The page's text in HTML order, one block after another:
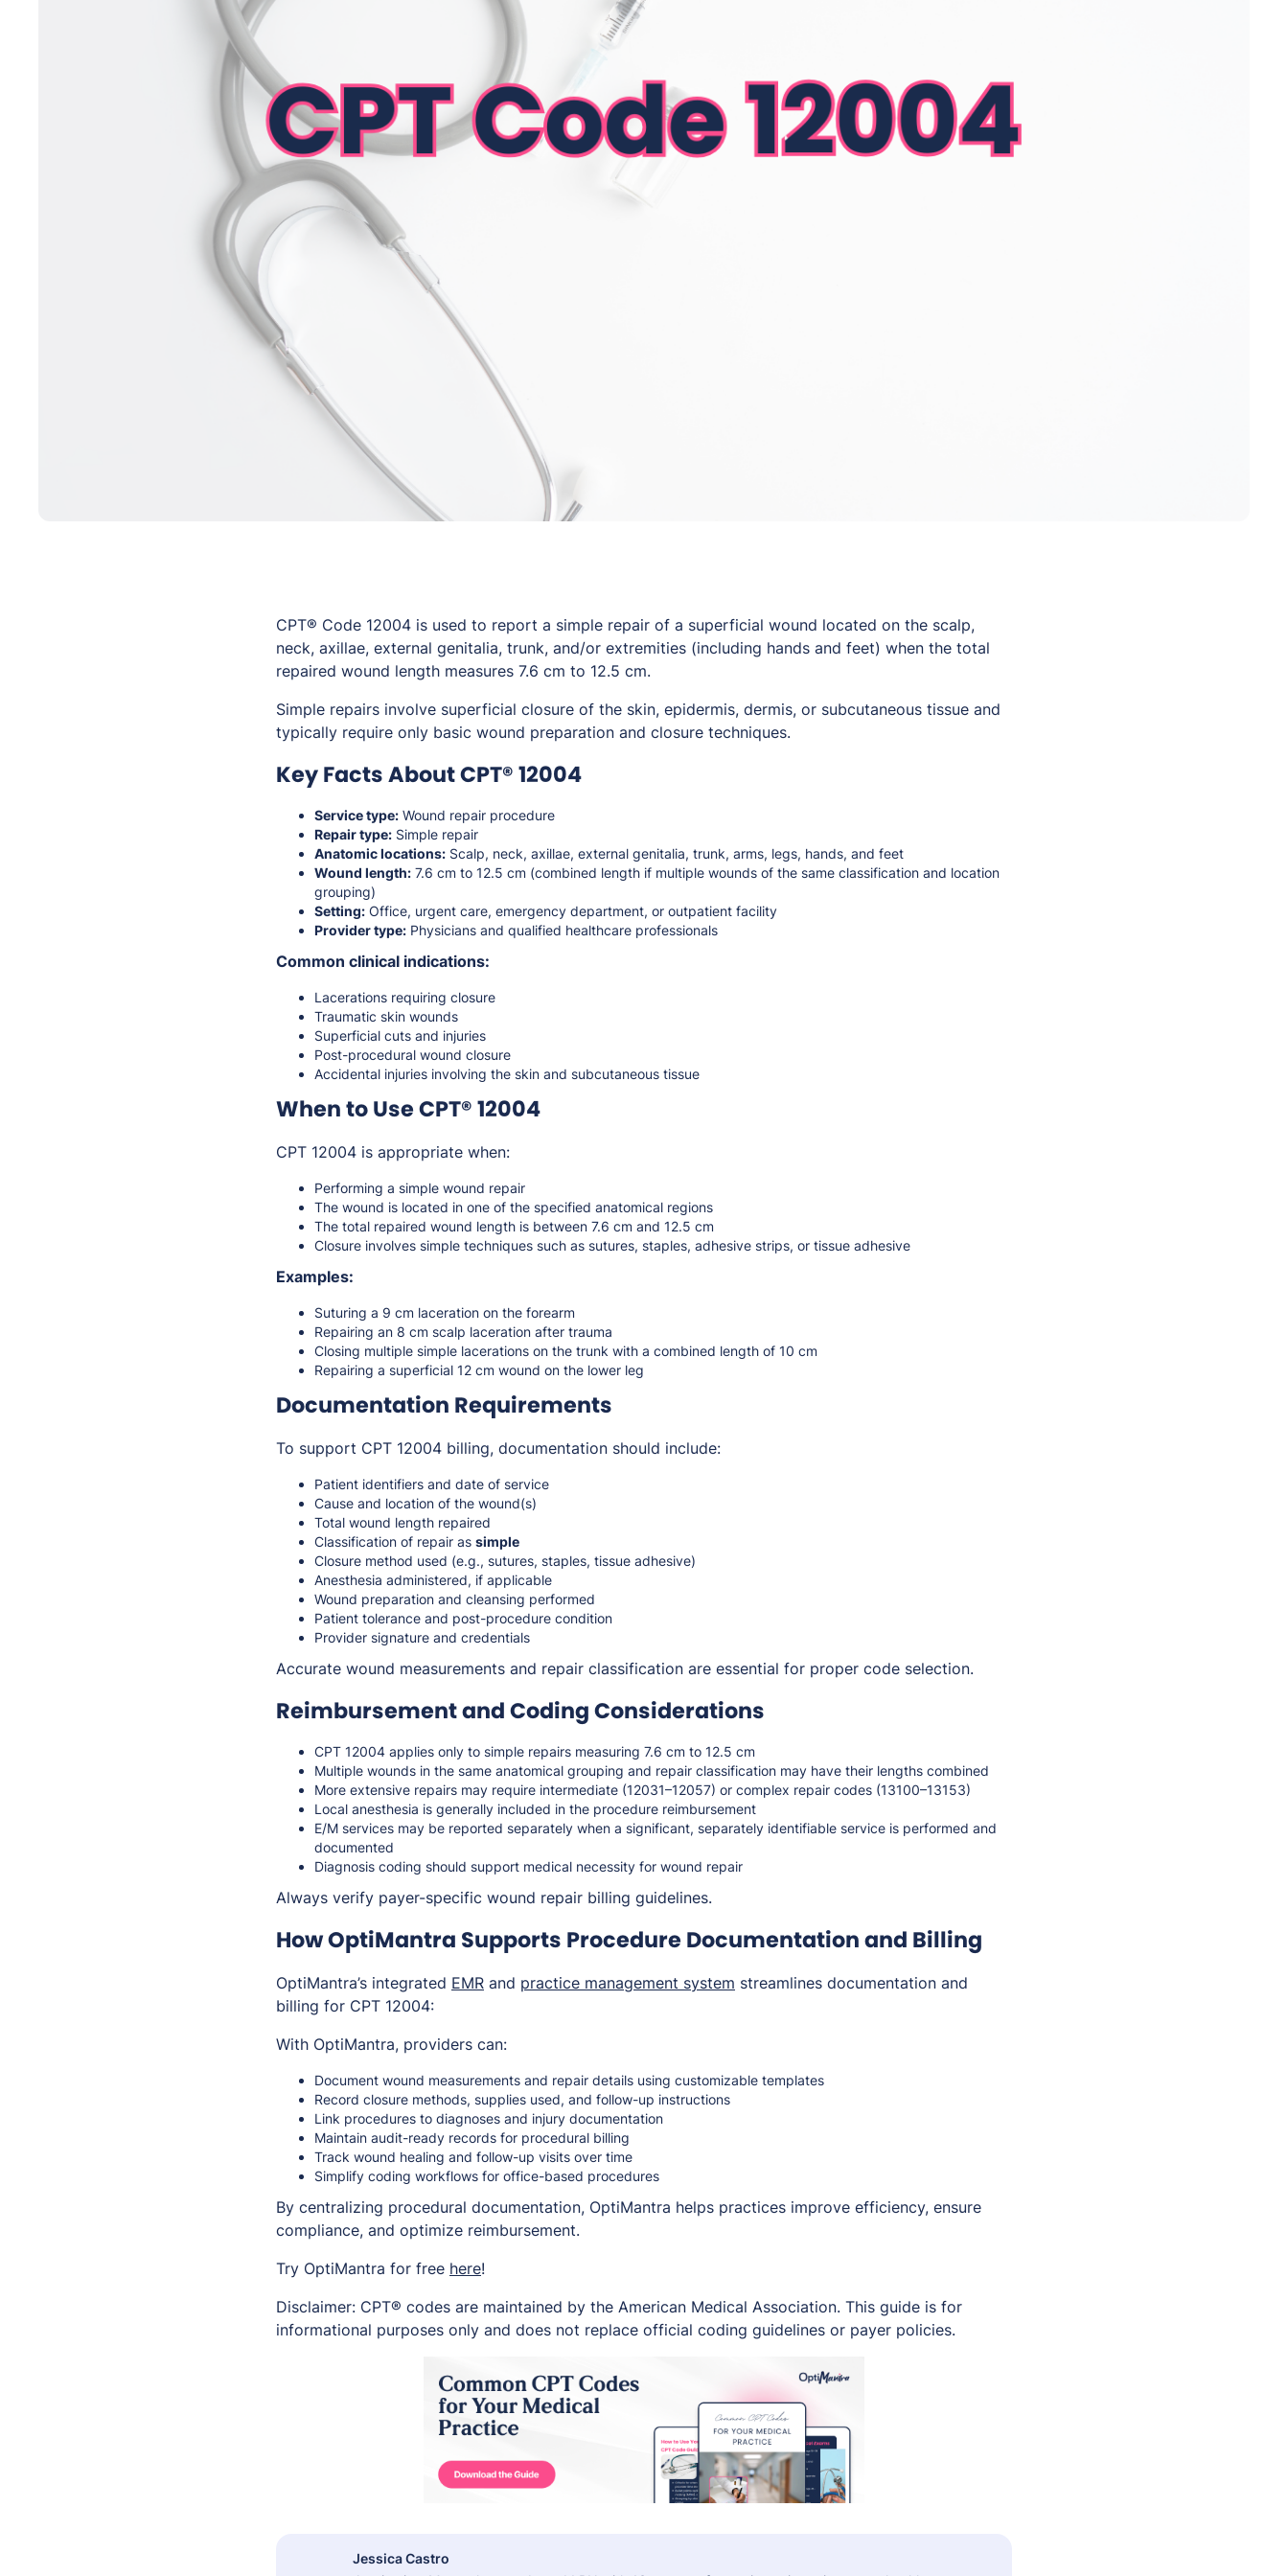
CPT® Code 12004 is used to report a simple repair of a superficial wound located on the scalp,
neck, axillae, external genitalia, trunk, and/or extremities (including hands and feet) when the total
repaired wound length measures 7.6 cm to 12.5 cm.
Simple repairs involve superficial closure of the skin, epidermis, dermis, or subcutaneous tissue and
typically require only basic wound preparation and closure techniques.
Key Facts About CPT® 12004
Service type: Wound repair procedure
Repair type: Simple repair
Anatomic locations: Scalp, neck, axillae, external genitalia, trunk, arms, legs, hands, and feet
Wound length: 7.6 cm to 12.5 cm (combined length if multiple wounds of the same classification and location
grouping)
Setting: Office, urgent care, emergency department, or outpatient facility
Provider type: Physicians and qualified healthcare professionals
Common clinical indications:
Lacerations requiring closure
Traumatic skin wounds
Superficial cuts and injuries
Post-procedural wound closure
Accidental injuries involving the skin and subcutaneous tissue
When to Use CPT® 12004
CPT 12004 is appropriate when:
Performing a simple wound repair
The wound is located in one of the specified anatomical regions
The total repaired wound length is between 7.6 cm and 12.5 cm
Closure involves simple techniques such as sutures, staples, adhesive strips, or tissue adhesive
Examples:
Suturing a 9 cm laceration on the forearm
Repairing an 8 cm scalp laceration after trauma
Closing multiple simple lacerations on the trunk with a combined length of 10 cm
Repairing a superficial 12 cm wound on the lower leg
Documentation Requirements
To support CPT 12004 billing, documentation should include:
Patient identifiers and date of service
Cause and location of the wound(s)
Total wound length repaired
Classification of repair as simple
Closure method used (e.g., sutures, staples, tissue adhesive)
Anesthesia administered, if applicable
Wound preparation and cleansing performed
Patient tolerance and post-procedure condition
Provider signature and credentials
Accurate wound measurements and repair classification are essential for proper code selection.
Reimbursement and Coding Considerations
CPT 12004 applies only to simple repairs measuring 7.6 cm to 12.5 cm
Multiple wounds in the same anatomical grouping and repair classification may have their lengths combined
More extensive repairs may require intermediate (12031–12057) or complex repair codes (13100–13153)
Local anesthesia is generally included in the procedure reimbursement
E/M services may be reported separately when a significant, separately identifiable service is performed and
documented
Diagnosis coding should support medical necessity for wound repair
Always verify payer-specific wound repair billing guidelines.
How OptiMantra Supports Procedure Documentation and Billing
OptiMantra’s integrated EMR and practice management system streamlines documentation and
billing for CPT 12004:
With OptiMantra, providers can:
Document wound measurements and repair details using customizable templates
Record closure methods, supplies used, and follow-up instructions
Link procedures to diagnoses and injury documentation
Maintain audit-ready records for procedural billing
Track wound healing and follow-up visits over time
Simplify coding workflows for office-based procedures
By centralizing procedural documentation, OptiMantra helps practices improve efficiency, ensure
compliance, and optimize reimbursement.
Try OptiMantra for free here!
Disclaimer: CPT® codes are maintained by the American Medical Association. This guide is for
informational purposes only and does not replace official coding guidelines or payer policies.
Jessica Castro